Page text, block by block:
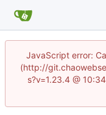
JavaScript error:
(http://
s?v=1.23.4 @